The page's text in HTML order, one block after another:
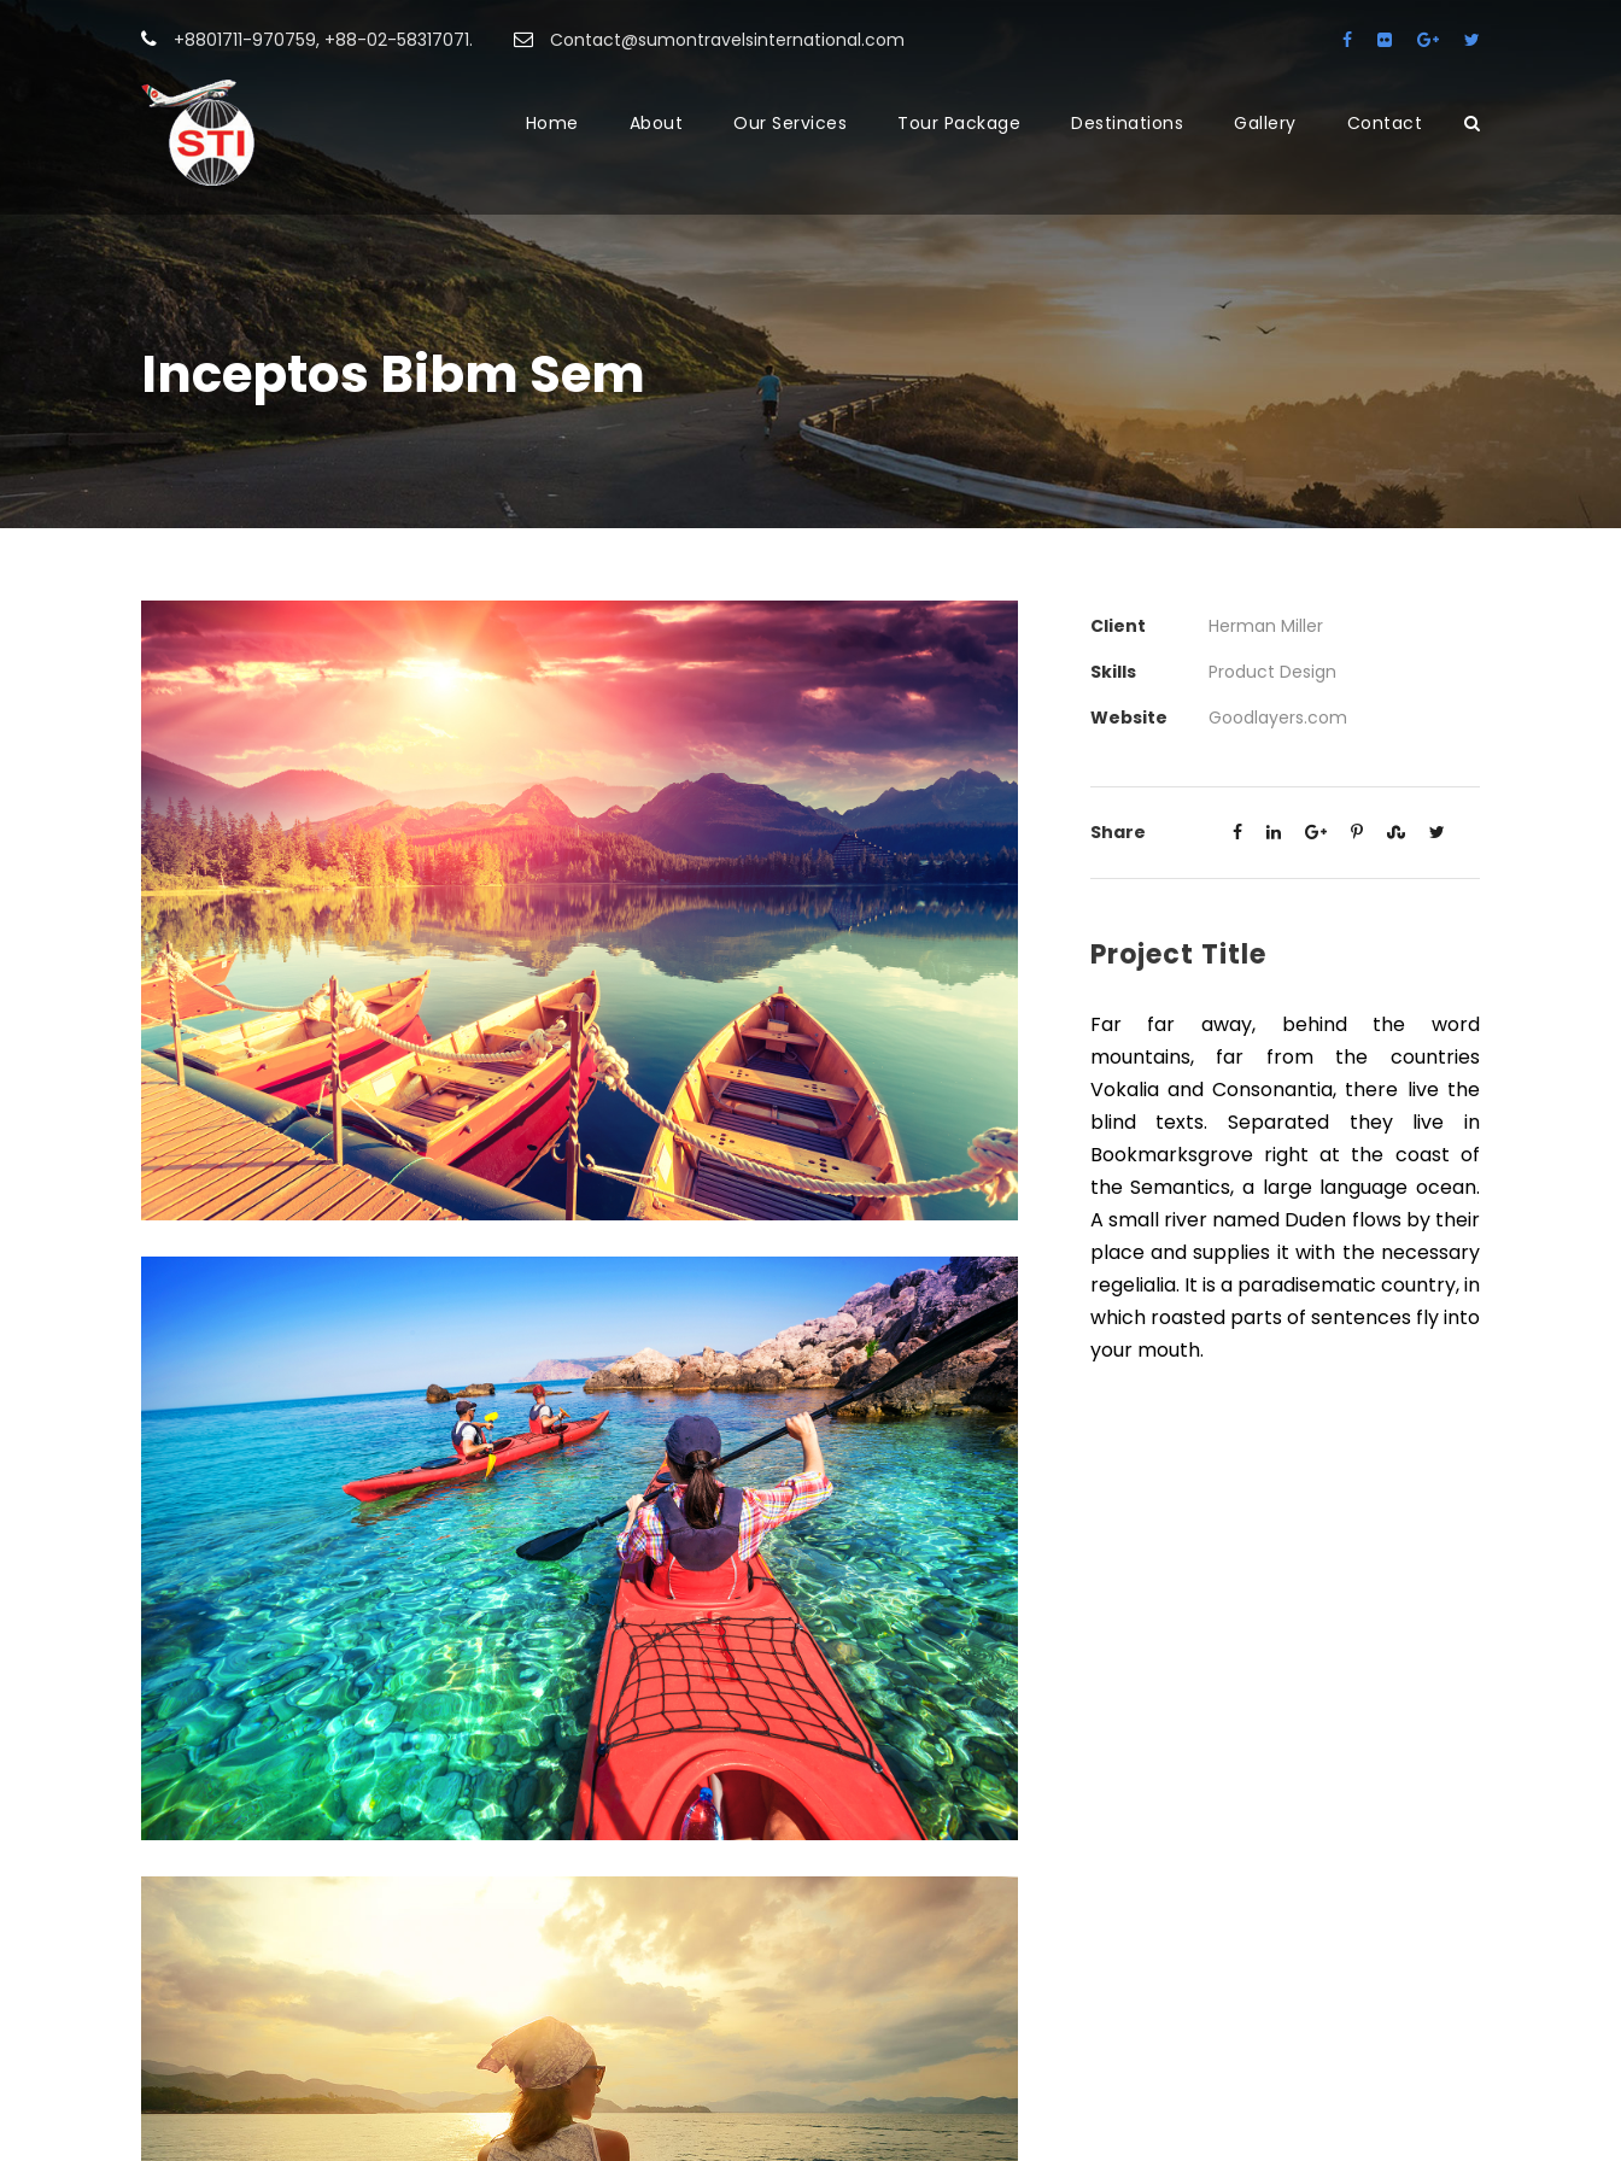
+8801711-970759, +88-02-58317071. Contact@sumontravelsinternational.com
Home About Our Services Tour Package Destinations Gallery Contact
Inceptos Bibm Sem
Client
Herman Miller
Skills
Product Design
Website
Goodlayers.com
Share
Project Title
Far far away, behind the word
mountains, far from the countries
Vokalia and Consonantia, there live the
blind texts. Separated they live in
Bookmarksgrove right at the coast of
the Semantics, a large language ocean.
A small river named Duden flows by their
place and supplies it with the necessary
regelialia. It is a paradisematic country, in
which roasted parts of sentences fly into
your mouth.